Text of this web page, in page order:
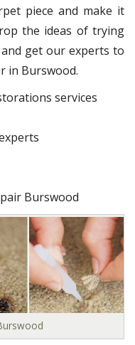
piece and make it
the ideas of trying
get our experts to
in Burswood.
services
Burswood